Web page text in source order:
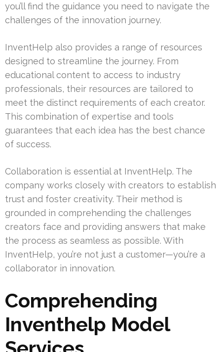
you’ll find the guidance you need to navigate the
challenges of the innovation journey.
InventHelp also provides a range of resources
designed to streamline the journey. From
educational content to access to industry
professionals, their resources are tailored to
meet the distinct requirements of each creator.
This combination of expertise and tools
guarantees that each idea has the best chance
of success.
Collaboration is essential at InventHelp. The
company works closely with creators to establish
trust and foster creativity. Their method is
grounded in comprehending the challenges
creators face and providing answers that make
the process as seamless as possible. With
InventHelp, you’re not just a customer—you’re a
collaborator in innovation.
Comprehending
Inventhelp Model